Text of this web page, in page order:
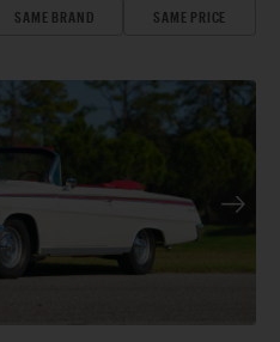
SAME BRAND SAME PRICE